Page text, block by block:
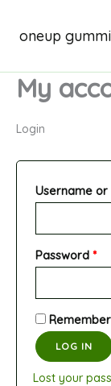
contentoneup
My
Login
Username
Password *
LOG IN
Lost your